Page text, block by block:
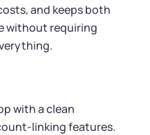
and keeps both
without requiring
with a clean
linking features.